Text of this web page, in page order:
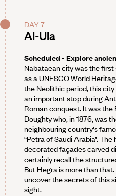
DAY 7
Al-Ula
Scheduled - Explore
Nabataean city was the
as a UNESCO World
the Neolithic period, this
an important stop during
Roman conquest. It was
Doughty who, in 1876, was
neighbouring country's
“Petra of Saudi Arabia”.
decorated façades carved
certainly recall the
But Hegra is more than
uncover the secrets of this
sight.